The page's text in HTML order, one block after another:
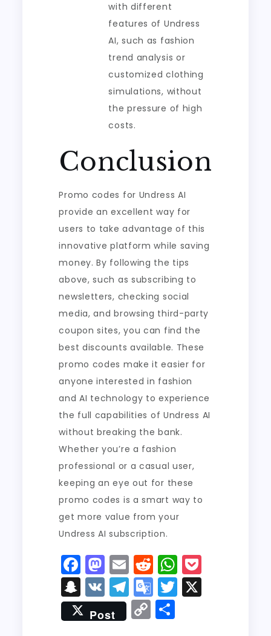
with different
features of Undress
AI, such as fashion
trend analysis or
customized clothing
simulations, without
the pressure of high
costs.
Conclusion
Promo codes for Undress AI
provide an excellent way for
users to take advantage of this
innovative platform while saving
money. By following the tips
above, such as subscribing to
newsletters, checking social
media, and browsing third-party
coupon sites, you can find the
best discounts available. These
promo codes make it easier for
anyone interested in fashion
and AI technology to experience
the full capabilities of Undress AI
without breaking the bank.
Whether you’re a fashion
professional or a casual user,
keeping an eye out for these
promo codes is a smart way to
get more value from your
Undress AI subscription.
F
a
c
e
M
a
st
o
E
m
ai
l
R
e
d
di
W
h
a
S
n
a
V
K
T
el
e
G
o
o
T
w
Post C
o